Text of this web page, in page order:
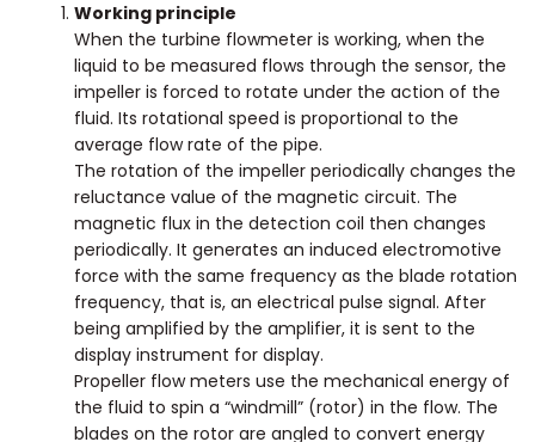
Working principle
When the turbine flowmeter is working, when the
liquid to be measured flows through the sensor, the
impeller is forced to rotate under the action of the
fluid. Its rotational speed is proportional to the
average flow rate of the pipe.
The rotation of the impeller periodically changes the
reluctance value of the magnetic circuit. The
magnetic flux in the detection coil then changes
periodically. It generates an induced electromotive
force with the same frequency as the blade rotation
frequency, that is, an electrical pulse signal. After
being amplified by the amplifier, it is sent to the
display instrument for display.
Propeller flow meters use the mechanical energy of
the fluid to spin a “windmill” (rotor) in the flow. The
blades on the rotor are angled to convert energy